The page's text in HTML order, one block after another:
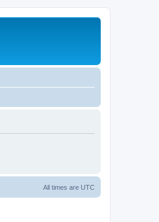
All times are UTC